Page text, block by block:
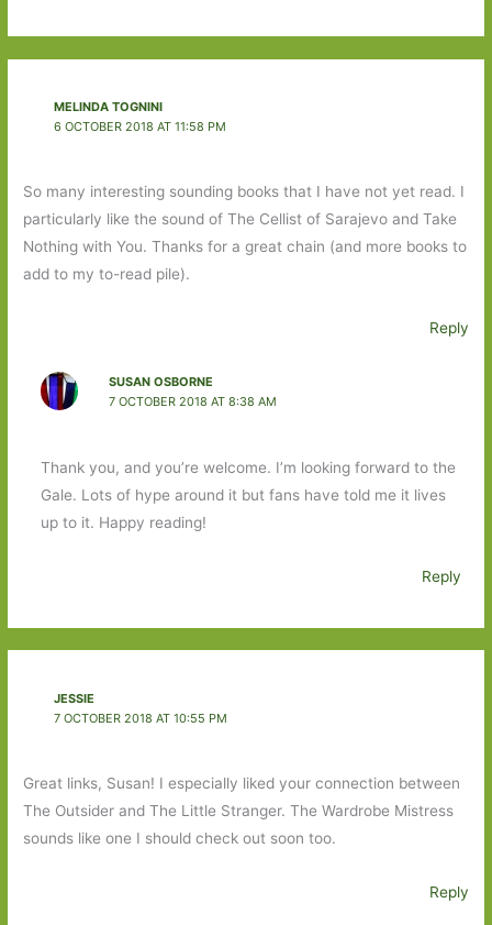
MELINDA TOGNINI
6 OCTOBER 2018 AT 11:58 PM
So many interesting sounding books that I have not yet read. I
particularly like the sound of The Cellist of Sarajevo and Take
Nothing with You. Thanks for a great chain (and more books to
add to my to-read pile).
Reply
SUSAN OSBORNE
7 OCTOBER 2018 AT 8:38 AM
Thank you, and you’re welcome. I’m looking forward to the
Gale. Lots of hype around it but fans have told me it lives
up to it. Happy reading!
Reply
JESSIE
7 OCTOBER 2018 AT 10:55 PM
Great links, Susan! I especially liked your connection between
The Outsider and The Little Stranger. The Wardrobe Mistress
sounds like one I should check out soon too.
Reply